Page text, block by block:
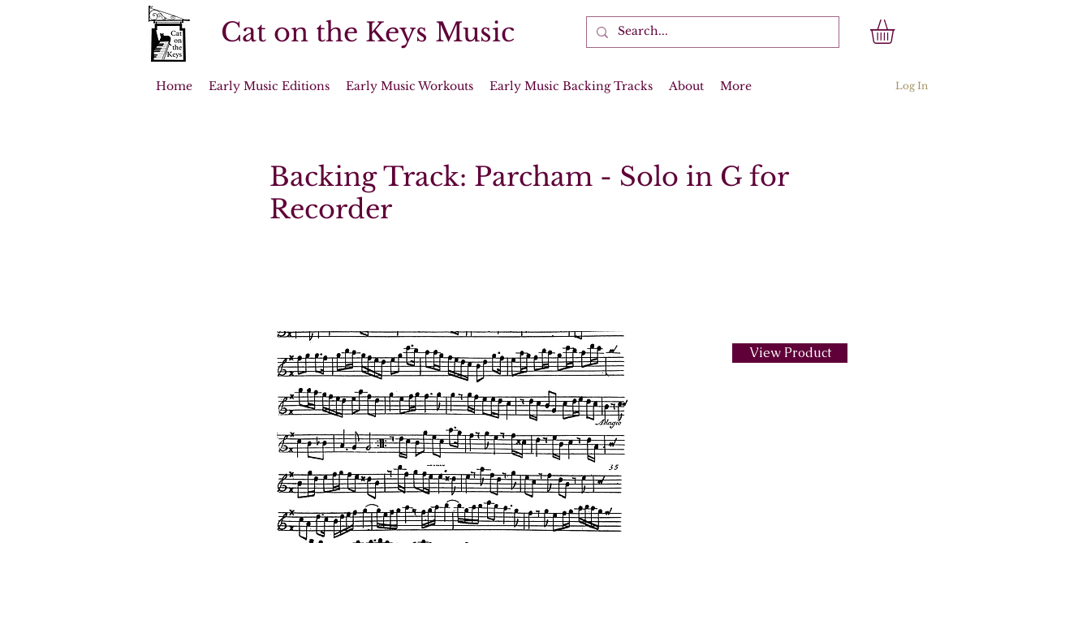
Cat on the Keys Music
Home Early Music Editions Early Music Workouts Early Music Backing Tracks About More Log In
Backing Track: Parcham - Solo in G for
Recorder
View Product